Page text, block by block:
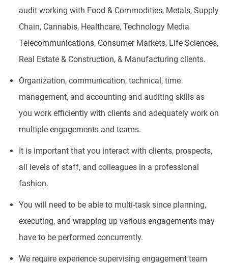
audit working with Food & Commodities, Metals, Supply
Chain, Cannabis, Healthcare, Technology Media
Telecommunications, Consumer Markets, Life Sciences,
Real Estate & Construction, & Manufacturing clients.
Organization, communication, technical, time
management, and accounting and auditing skills as
you work efficiently with clients and adequately work on
multiple engagements and teams.
It is important that you interact with clients, prospects,
all levels of staff, and colleagues in a professional
fashion.
You will need to be able to multi-task since planning,
executing, and wrapping up various engagements may
have to be performed concurrently.
We require experience supervising engagement team